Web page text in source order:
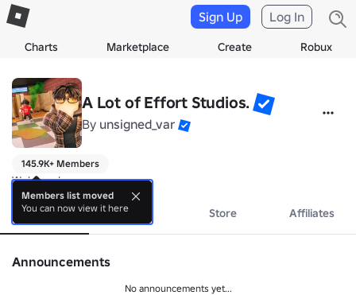
Charts Marketplace Create Robux
Sign Up Log In
A Lot of Effort Studios.
By unsigned_var
145.9K+ Members
Welcome!
About Events Store Affiliates
Announcements
No announcements yet...
Members list moved
You can now view it here